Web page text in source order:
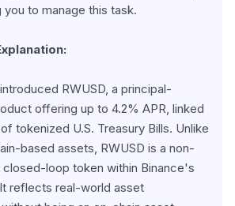
you to manage this task.
RWUSD, a principal-
offering up to 4.2% APR, linked
tokenized U.S. Treasury Bills. Unlike
based assets, RWUSD is a non-
loop token within Binance's
reflects real-world asset